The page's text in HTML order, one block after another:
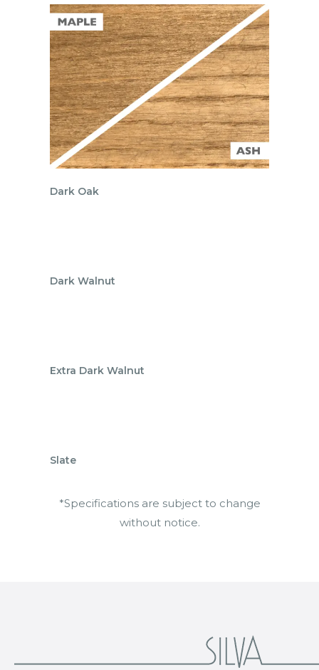
Dark Oak
Dark Walnut
Extra Dark Walnut
Slate
*Specifications are subject to change
without notice.